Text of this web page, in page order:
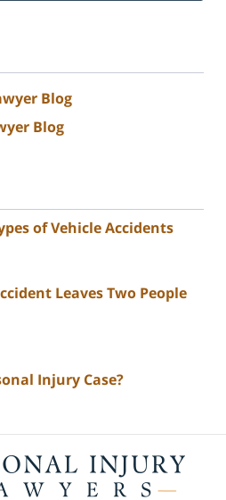
Blog
Blog
of Vehicle Accidents
Leaves Two People
Injury Case?
Information